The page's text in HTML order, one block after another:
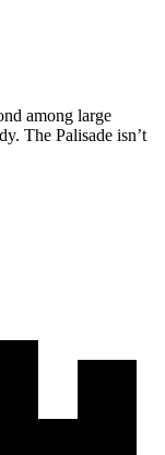
among large
The Palisade isn’t